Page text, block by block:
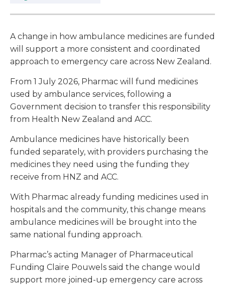
A change in how ambulance medicines are funded
will support a more consistent and coordinated
approach to emergency care across New Zealand.
From 1 July 2026, Pharmac will fund medicines
used by ambulance services, following a
Government decision to transfer this responsibility
from Health New Zealand and ACC.
Ambulance medicines have historically been
funded separately, with providers purchasing the
medicines they need using the funding they
receive from HNZ and ACC.
With Pharmac already funding medicines used in
hospitals and the community, this change means
ambulance medicines will be brought into the
same national funding approach.
Pharmac’s acting Manager of Pharmaceutical
Funding Claire Pouwels said the change would
support more joined-up emergency care across